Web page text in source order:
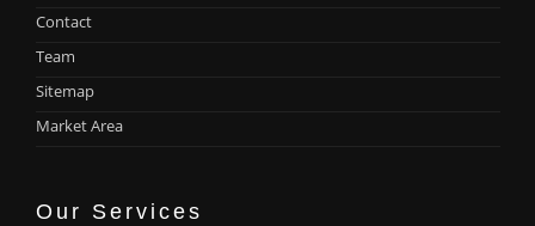
Contact
Team
Sitemap
Market Area
Our Services